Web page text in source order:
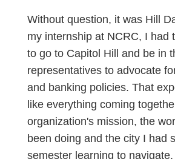
Without question, it was Hill
my internship at NCRC, I had
to go to Capitol Hill and be in
representatives to advocate
and banking policies. That
like everything coming
organization's mission, the
been doing and the city I had
semester learning to